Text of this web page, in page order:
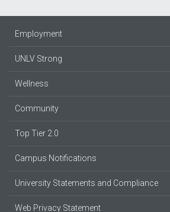
Employment
UNLV Strong
Wellness
Community
Top Tier 2.0
Campus Notifications
University Statements and Compliance
Web Privacy Statement